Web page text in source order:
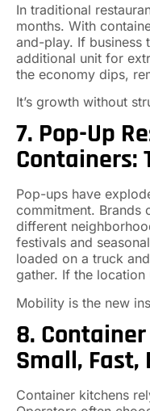
In traditional
months. With
and-play. If business
additional unit for
the economy dips,
It’s growth without
7. Pop-Up
Containers:
Pop-ups have
commitment. Brands
different
festivals and
loaded on a truck
gather. If the
Mobility is the new
8.
Small,
Container kitchens